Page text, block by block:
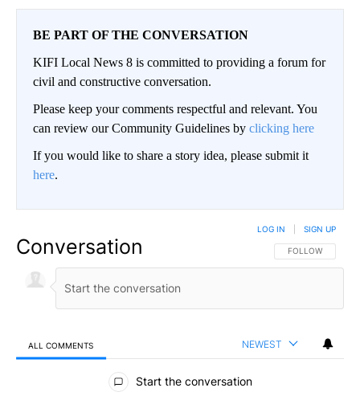
BE PART OF THE CONVERSATION
KIFI Local News 8 is committed to providing a forum for
civil and constructive conversation.
Please keep your comments respectful and relevant. You
can review our Community Guidelines by clicking here
If you would like to share a story idea, please submit it
here.
Conversation FOLLOW THIS
FOLLOW
LOG IN SIGN UP
ALL COMMENTS NEWEST
All Comments
Start the conversation